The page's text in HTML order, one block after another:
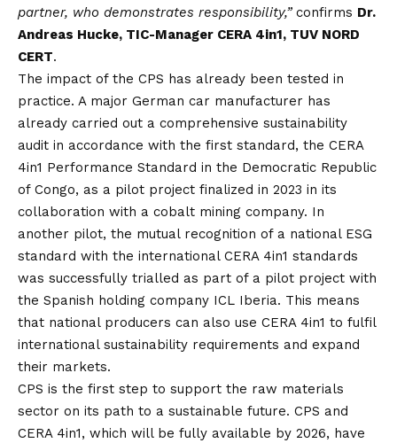
partner, who demonstrates responsibility,” confirms Dr.
Andreas Hucke, TIC-Manager CERA 4in1, TUV NORD
CERT.
The impact of the CPS has already been tested in
practice. A major German car manufacturer has
already carried out a comprehensive sustainability
audit in accordance with the first standard, the CERA
4in1 Performance Standard in the Democratic Republic
of Congo, as a pilot project finalized in 2023 in its
collaboration with a cobalt mining company. In
another pilot, the mutual recognition of a national ESG
standard with the international CERA 4in1 standards
was successfully trialled as part of a pilot project with
the Spanish holding company ICL Iberia. This means
that national producers can also use CERA 4in1 to fulfil
international sustainability requirements and expand
their markets.
CPS is the first step to support the raw materials
sector on its path to a sustainable future. CPS and
CERA 4in1, which will be fully available by 2026, have